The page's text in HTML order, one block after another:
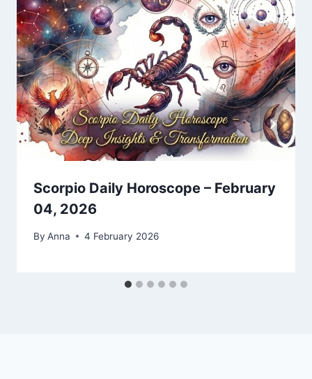
Scorpio Daily Horoscope – February
04, 2026
By Anna 4 February 2026